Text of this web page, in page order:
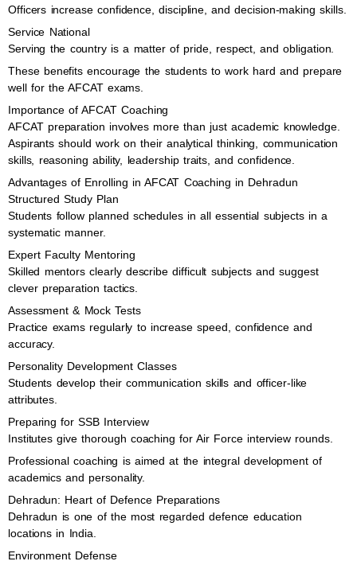
Officers increase confidence, discipline, and decision-making skills.
Service National
Serving the country is a matter of pride, respect, and obligation.
These benefits encourage the students to work hard and prepare
well for the AFCAT exams.
Importance of AFCAT Coaching
AFCAT preparation involves more than just academic knowledge.
Aspirants should work on their analytical thinking, communication
skills, reasoning ability, leadership traits, and confidence.
Advantages of Enrolling in AFCAT Coaching in Dehradun
Structured Study Plan
Students follow planned schedules in all essential subjects in a
systematic manner.
Expert Faculty Mentoring
Skilled mentors clearly describe difficult subjects and suggest
clever preparation tactics.
Assessment & Mock Tests
Practice exams regularly to increase speed, confidence and
accuracy.
Personality Development Classes
Students develop their communication skills and officer-like
attributes.
Preparing for SSB Interview
Institutes give thorough coaching for Air Force interview rounds.
Professional coaching is aimed at the integral development of
academics and personality.
Dehradun: Heart of Defence Preparations
Dehradun is one of the most regarded defence education
locations in India.
Environment Defense